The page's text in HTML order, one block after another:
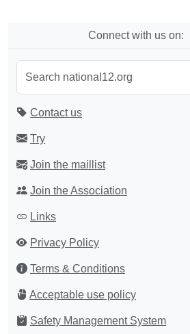
Connect with us on:
Contact us
Try
Join the maillist
Join the Association
Links
Privacy Policy
Terms & Conditions
Acceptable use policy
Safety Management System